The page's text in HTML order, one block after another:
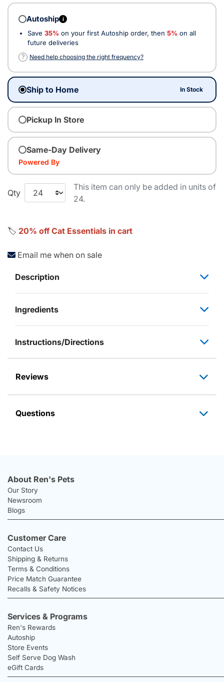
Autoship i
Save 35% on your first Autoship order, then 5% on all
future deliveries
?
Need help choosing the right frequency?
Ship to Home In Stock
Pickup In Store
Same-Day Delivery
Powered By
Qty
This item can only be added in units of
24.
🏷️ 20% off Cat Essentials in cart
Email me when on sale
Description
Ingredients
Instructions/Directions
Reviews
Questions
About Ren's Pets
Our Story
Newsroom
Blogs
Customer Care
Contact Us
Shipping & Returns
Terms & Conditions
Price Match Guarantee
Recalls & Safety Notices
Services & Programs
Ren's Rewards
Autoship
Store Events
Self Serve Dog Wash
eGift Cards